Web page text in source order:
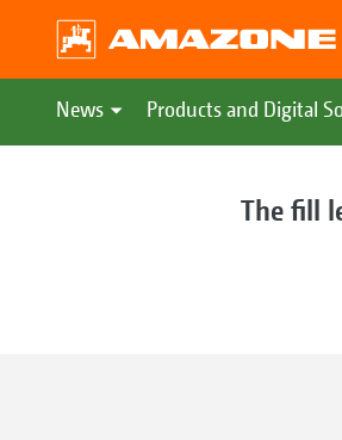
News Products and Digital
The fill